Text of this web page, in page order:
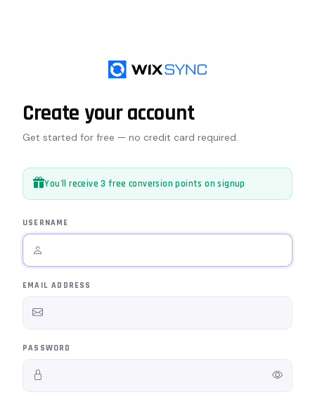
Create your account
Get started for free — no credit card required.
You'll receive 3 free conversion points on signup
USERNAME
EMAIL ADDRESS
PASSWORD